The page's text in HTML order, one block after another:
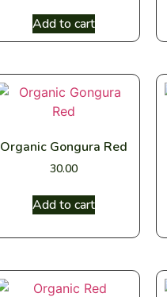
Add to cart
Organic Gongura Red
30.00
Add to cart